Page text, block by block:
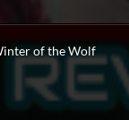
of the Wolf